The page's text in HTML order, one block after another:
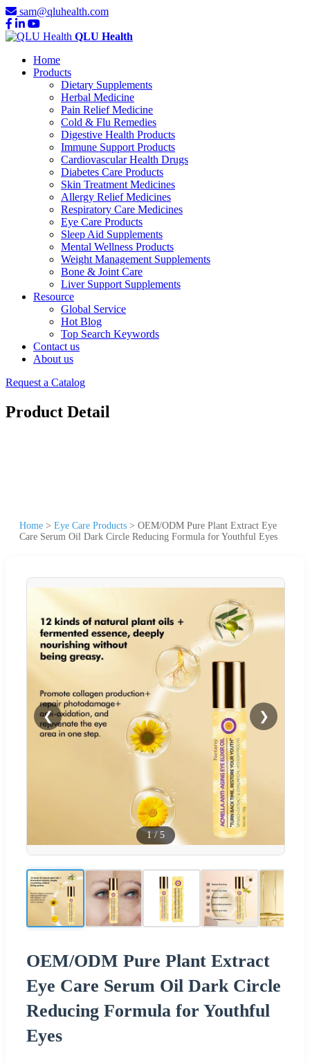
sam@qluhealth.com
QLU Health
Home
Products
Dietary Supplements
Herbal Medicine
Pain Relief Medicine
Cold & Flu Remedies
Digestive Health Products
Immune Support Products
Cardiovascular Health Drugs
Diabetes Care Products
Skin Treatment Medicines
Allergy Relief Medicines
Respiratory Care Medicines
Eye Care Products
Sleep Aid Supplements
Mental Wellness Products
Weight Management Supplements
Bone & Joint Care
Liver Support Supplements
Resource
Global Service
Hot Blog
Top Search Keywords
Contact us
About us
Request a Catalog
Product Detail
Home > Eye Care Products > OEM/ODM Pure Plant Extract Eye
Care Serum Oil Dark Circle Reducing Formula for Youthful Eyes
❮ ❯
1/ 5
OEM/ODM Pure Plant Extract
Eye Care Serum Oil Dark Circle
Reducing Formula for Youthful
Eyes